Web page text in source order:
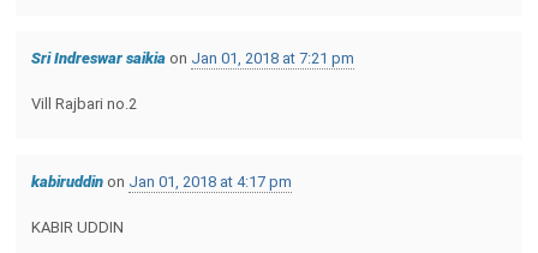
Sri Indreswar saikia on Jan 01, 2018 at 7:21 pm
Vill Rajbari no.2
kabiruddin on Jan 01, 2018 at 4:17 pm
KABIR UDDIN